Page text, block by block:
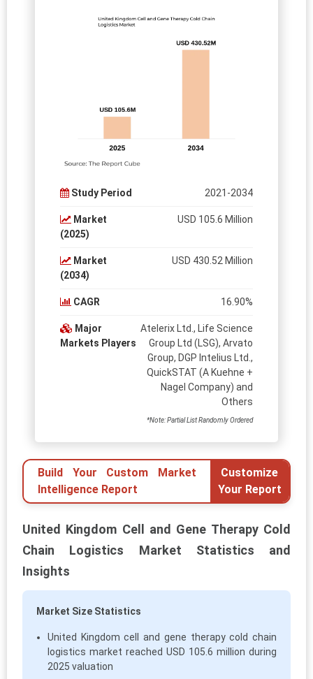
Study Period 2021-2034
Market
(2025)
USD 105.6 Million
Market
(2034)
USD 430.52 Million
CAGR 16.90%
Major
Markets Players
Atelerix Ltd., Life Science
Group Ltd (LSG), Arvato
Group, DGP Intelius Ltd.,
QuickSTAT (A Kuehne +
Nagel Company) and
Others
*Note: Partial List Randomly Ordered
Build Your Custom Market
Intelligence Report
Customize
Your Report
United Kingdom Cell and Gene Therapy Cold
Chain Logistics Market Statistics and
Insights
Market Size Statistics
United Kingdom cell and gene therapy cold chain
logistics market reached USD 105.6 million during
2025 valuation